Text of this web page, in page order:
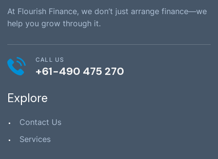
At Flourish Finance, we don’t just arrange finance—we
help you grow through it.
CALL US
+61-490 475 270
Explore
Contact Us
Services